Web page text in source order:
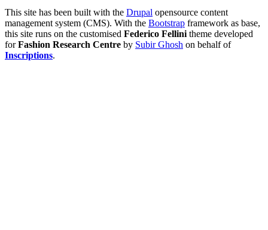
This site has been built with the Drupal opensource content
management system (CMS). With the Bootstrap framework as base,
this site runs on the customised Federico Fellini theme developed
forFashion Research Centre by Subir Ghosh on behalf of
Inscriptions.